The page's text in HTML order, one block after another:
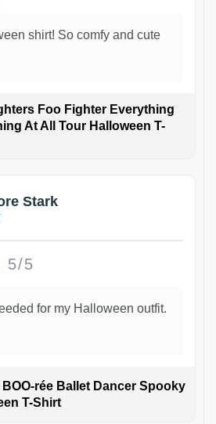
shirt! So comfy and cute
Foo Fighter Everything
At All Tour Halloween T-
Stark
5/5
for my Halloween outfit.
BOO-rée Ballet Dancer Spooky
T-Shirt